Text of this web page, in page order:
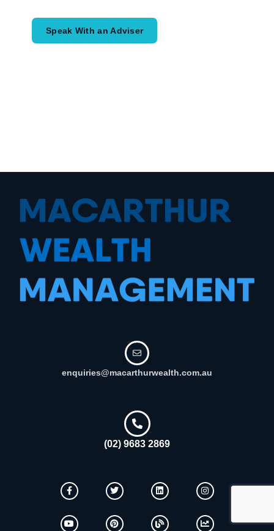
Speak With an Adviser
enquiries@macarthurwealth.com.au
(02) 9683 2869